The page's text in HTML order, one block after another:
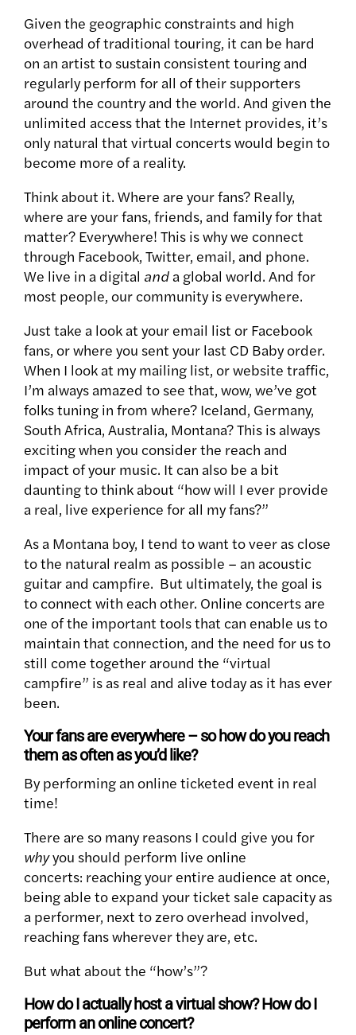
Given the geographic constraints and high
overhead of traditional touring, it can be hard
on an artist to sustain consistent touring and
regularly perform for all of their supporters
around the country and the world. And given the
unlimited access that the Internet provides, it’s
only natural that virtual concerts would begin to
become more of a reality.
Think about it. Where are your fans? Really,
where are your fans, friends, and family for that
matter? Everywhere! This is why we connect
through Facebook, Twitter, email, and phone.
We live in a digital and a global world. And for
most people, our community is everywhere.
Just take a look at your email list or Facebook
fans, or where you sent your last CD Baby order.
When I look at my mailing list, or website traffic,
I’m always amazed to see that, wow, we’ve got
folks tuning in from where? Iceland, Germany,
South Africa, Australia, Montana? This is always
exciting when you consider the reach and
impact of your music. It can also be a bit
daunting to think about “how will I ever provide
a real, live experience for all my fans?”
As a Montana boy, I tend to want to veer as close
to the natural realm as possible – an acoustic
guitar and campfire. But ultimately, the goal is
to connect with each other. Online concerts are
one of the important tools that can enable us to
maintain that connection, and the need for us to
still come together around the “virtual
campfire” is as real and alive today as it has ever
been.
Your fans are everywhere – so how do you reach
them as often as you’d like?
By performing an online ticketed event in real
time!
There are so many reasons I could give you for
whyyou should perform live online
concerts: reaching your entire audience at once,
being able to expand your ticket sale capacity as
a performer, next to zero overhead involved,
reaching fans wherever they are, etc.
But what about the “how’s”?
How do I actually host a virtual show? How do I
perform an online concert?